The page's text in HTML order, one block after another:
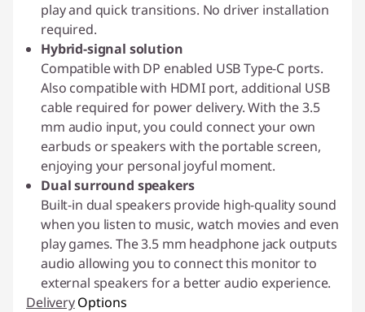
play and quick transitions. No driver installation
required.
Hybrid-signal solution
Compatible with DP enabled USB Type-C ports.
Also compatible with HDMI port, additional USB
cable required for power delivery. With the 3.5
mm audio input, you could connect your own
earbuds or speakers with the portable screen,
enjoying your personal joyful moment.
Dual surround speakers
Built-in dual speakers provide high-quality sound
when you listen to music, watch movies and even
play games. The 3.5 mm headphone jack outputs
audio allowing you to connect this monitor to
external speakers for a better audio experience.
DeliveryOptions